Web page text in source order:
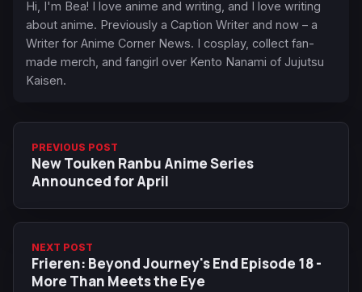
Hi, I'm Bea! I love anime and writing, and I love writing
about anime. Previously a Caption Writer and now – a
Writer for Anime Corner News. I cosplay, collect fan-
made merch, and fangirl over Kento Nanami of Jujutsu
Kaisen.
PREVIOUS POST
New Touken Ranbu Anime Series
Announced for April
NEXT POST
Frieren: Beyond Journey's End Episode 18 -
More Than Meets the Eye